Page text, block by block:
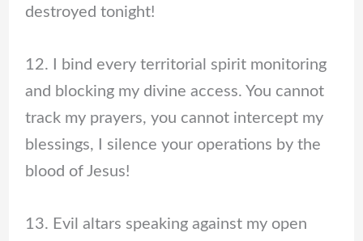
destroyed tonight!
12. I bind every territorial spirit monitoring
and blocking my divine access. You cannot
track my prayers, you cannot intercept my
blessings, I silence your operations by the
blood of Jesus!
13. Evil altars speaking against my open